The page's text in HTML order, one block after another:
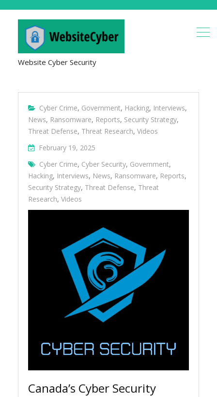
Website Cyber Security
Cyber Crime, Government, Hacking, Interviews,
News, Ransomware, Reports, Security Strategy,
Threat Defense, Threat Research,Videos
February 19, 2025
Cyber Crime, Cyber Security, Government,
Hacking, Interviews, News, Ransomware, Reports,
Security Strategy, Threat Defense, Threat
Research,Videos
Canada’s Cyber Security